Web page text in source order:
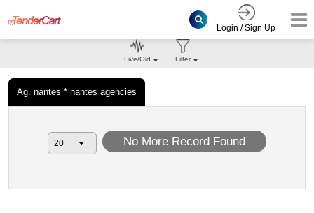
Login / Sign Up
Ag. nantes * nantes agencies
Live/Old Filter
No More Record Found